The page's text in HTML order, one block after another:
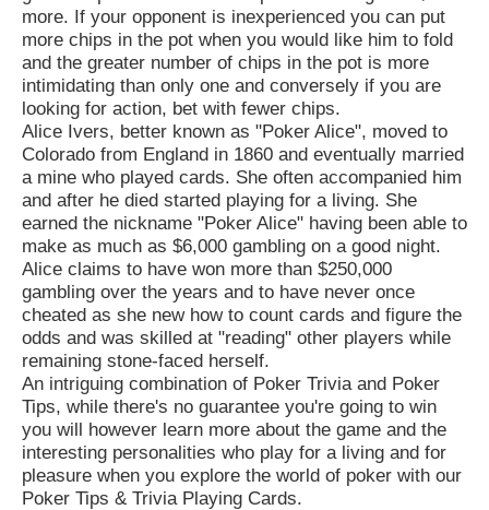
more. If your opponent is inexperienced you can put
more chips in the pot when you would like him to fold
and the greater number of chips in the pot is more
intimidating than only one and conversely if you are
looking for action, bet with fewer chips.
Alice Ivers, better known as "Poker Alice", moved to
Colorado from England in 1860 and eventually married
a mine who played cards. She often accompanied him
and after he died started playing for a living. She
earned the nickname "Poker Alice" having been able to
make as much as $6,000 gambling on a good night.
Alice claims to have won more than $250,000
gambling over the years and to have never once
cheated as she new how to count cards and figure the
odds and was skilled at "reading" other players while
remaining stone-faced herself.
An intriguing combination of Poker Trivia and Poker
Tips, while there's no guarantee you're going to win
you will however learn more about the game and the
interesting personalities who play for a living and for
pleasure when you explore the world of poker with our
Poker Tips & Trivia Playing Cards.